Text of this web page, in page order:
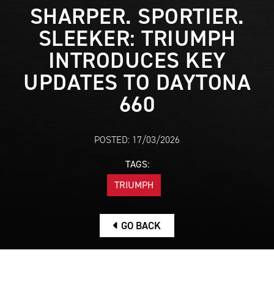
SHARPER. SPORTIER.
SLEEKER: TRIUMPH
INTRODUCES KEY
UPDATES TO DAYTONA
660
POSTED: 17/03/2026
TAGS:
TRIUMPH
GO BACK